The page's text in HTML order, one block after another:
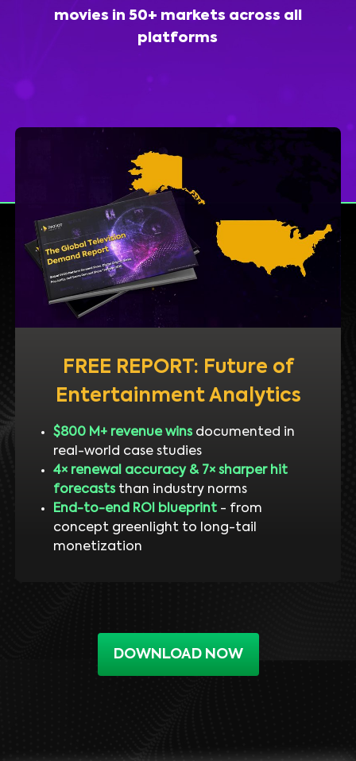
movies in 50+ markets across all
platforms
FREE REPORT: Future of
Entertainment Analytics
$800 M+ revenue winsdocumented in
real-world case studies
4× renewal accuracy & 7× sharper hit
forecaststhan industry norms
End-to-end ROI blueprint- from
concept greenlight to long-tail
monetization
DOWNLOAD NOW